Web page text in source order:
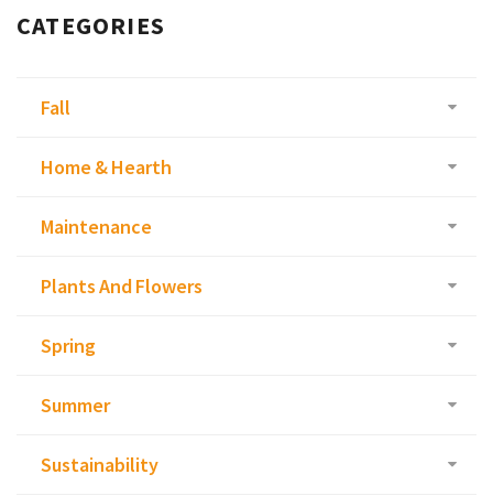
CATEGORIES
Fall
Home & Hearth
Maintenance
Plants And Flowers
Spring
Summer
Sustainability